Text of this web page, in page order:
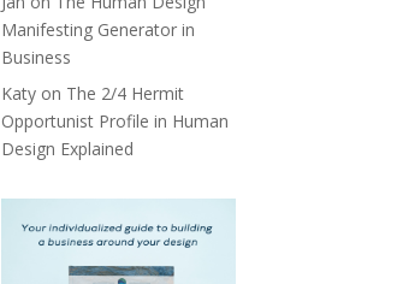
Manifesting Generator in
Business
Katy on The 2/4 Hermit
Opportunist Profile in Human
Design Explained